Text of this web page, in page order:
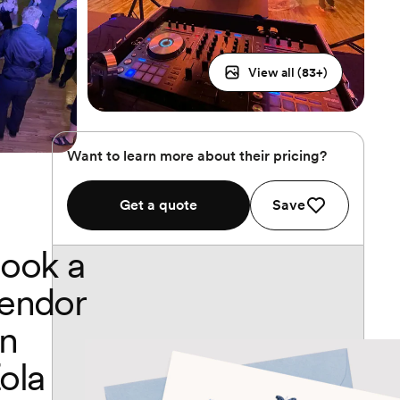
View all (83+)
Want to learn more about their pricing?
Get a quote Save
a